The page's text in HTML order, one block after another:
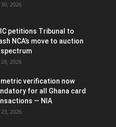
30, 2026
petitions Tribunal to
NCA’s move to auction
spectrum
28, 2026
verification now
for all Ghana card
— NIA
23, 2026